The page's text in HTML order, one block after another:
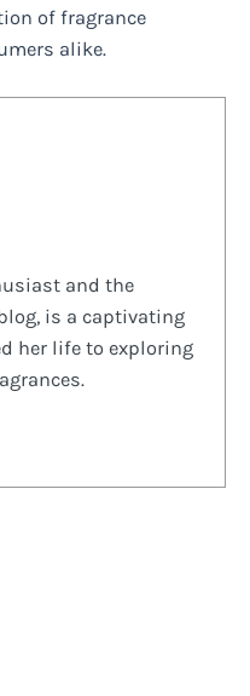
of fragrance
alike.
and the
is a captivating
her life to exploring